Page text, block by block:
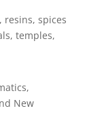
spices
temples,
New